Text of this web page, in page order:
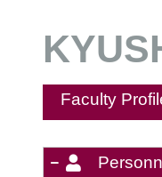
Faculty